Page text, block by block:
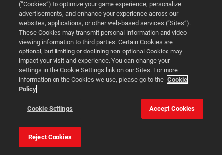
WWE 2K26 MONDAY NIGHT WAR EDITION-2
DOWNLOAD
This website uses cookies to make your browsing experience
better.
Cookie Settings
(“Cookies”) to optimize your game experience, personalize
advertisements, and enhance your experience across our
websites, applications, or other web-based services (“Sites”).
These Cookies may transmit personal information and video
viewing information to third parties. Certain Cookies are
optional, but limiting or declining non-optional Cookies may
impact your visit and experience. You can change your
settings in the Cookie Settings link on our Sites. For more
information on the Cookies we use, please go to the Cookie
Policy
Cookie Settings Accept Cookies
Reject Cookies